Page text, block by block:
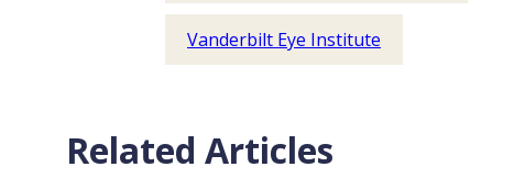
Vanderbilt Eye Institute
Related Articles